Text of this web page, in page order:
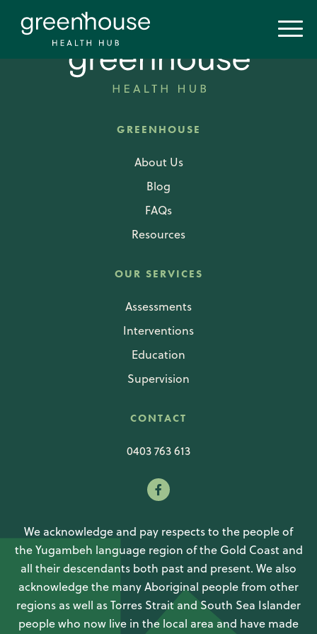
GREENHOUSE
About Us
Blog
FAQs
Resources
OUR SERVICES
Assessments
Interventions
Education
Supervision
CONTACT
0403 763 613
We acknowledge and pay respects to the people of
the Yugambeh language region of the Gold Coast and
all their descendants both past and present. We also
acknowledge the many Aboriginal people from other
regions as well as Torres Strait and South Sea Islander
people who now live in the local area and have made